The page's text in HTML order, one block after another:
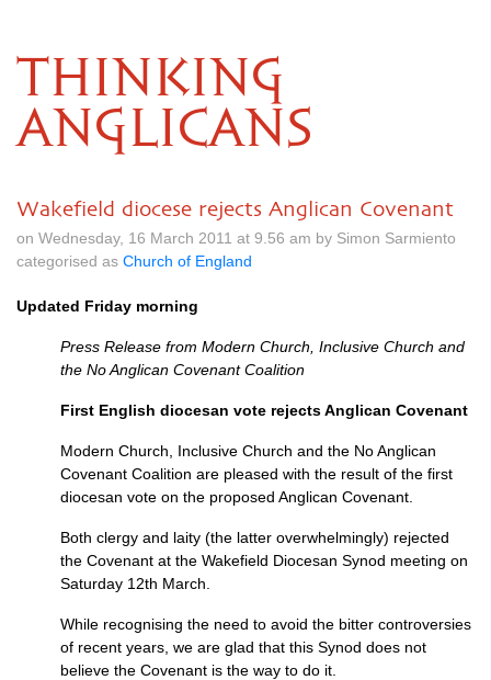
THINKING
ANGLICANS
Wakefield diocese rejects Anglican Covenant
on Wednesday, 16 March 2011 at 9.56 am by Simon Sarmiento
categorised as Church of England
Updated Friday morning
Press Release from Modern Church, Inclusive Church and
the No Anglican Covenant Coalition
First English diocesan vote rejects Anglican Covenant
Modern Church, Inclusive Church and the No Anglican
Covenant Coalition are pleased with the result of the first
diocesan vote on the proposed Anglican Covenant.
Both clergy and laity (the latter overwhelmingly) rejected
the Covenant at the Wakefield Diocesan Synod meeting on
Saturday 12th March.
While recognising the need to avoid the bitter controversies
of recent years, we are glad that this Synod does not
believe the Covenant is the way to do it.